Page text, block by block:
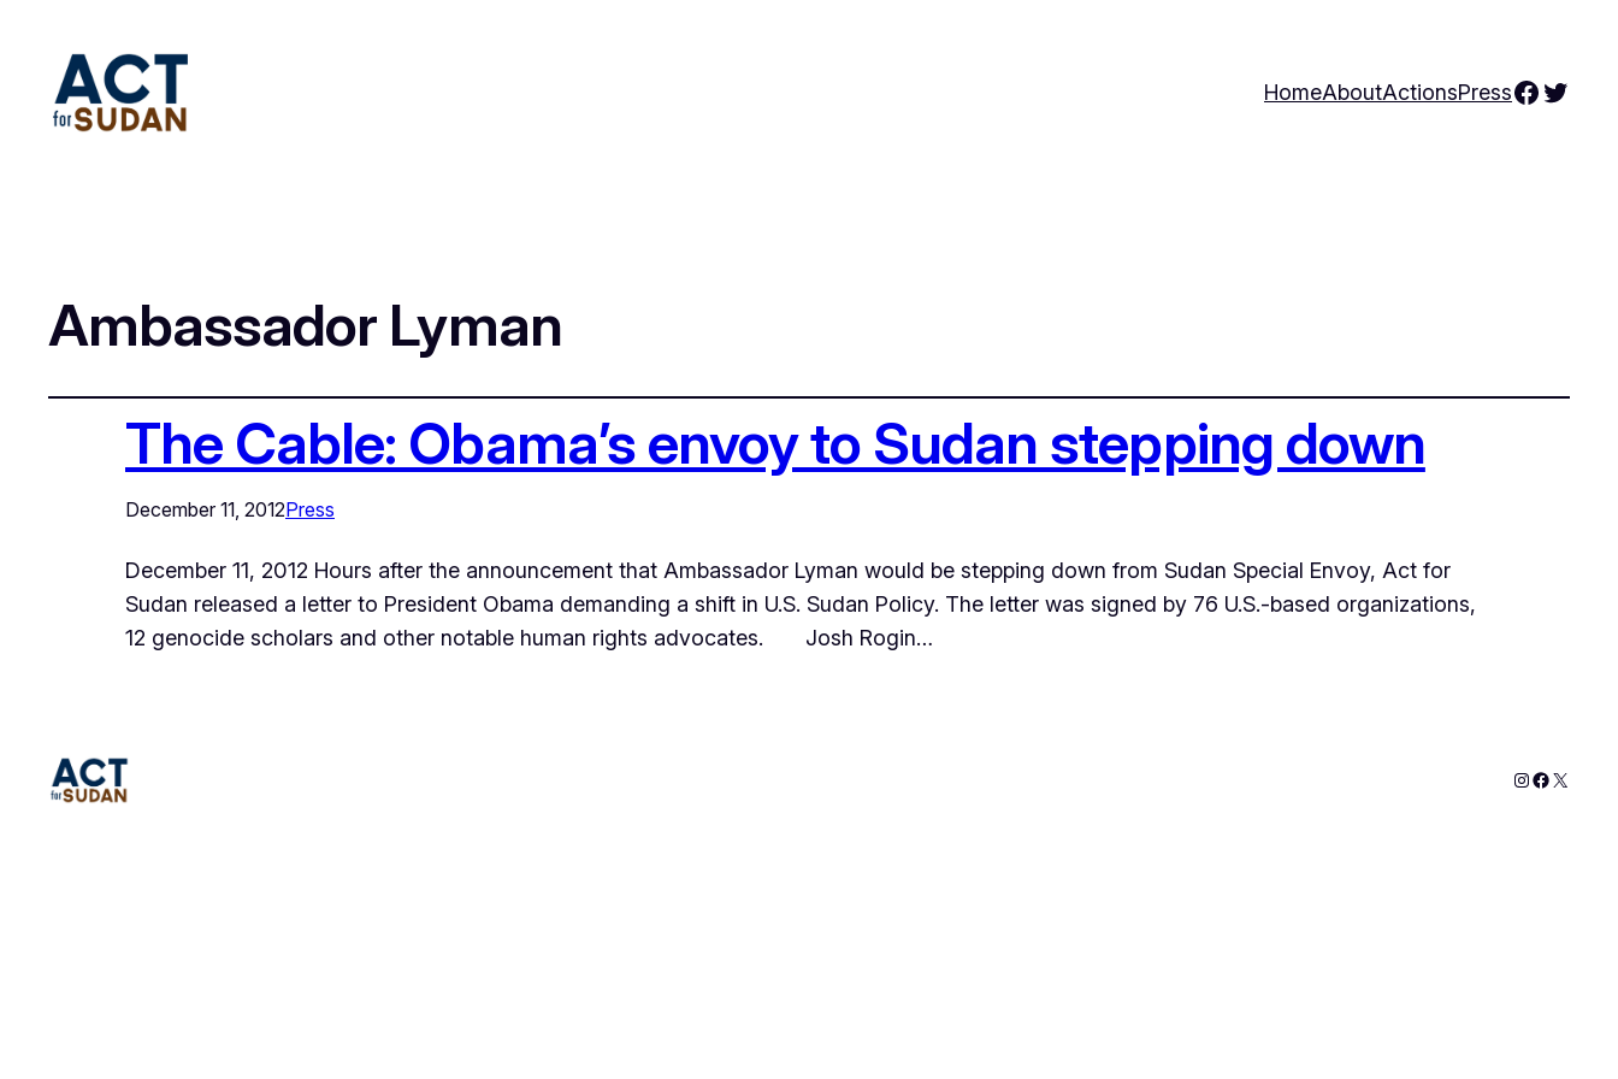
HomeAboutActionsPress
Ambassador Lyman
The Cable: Obama’s envoy to Sudan stepping down
December 11, 2012Press
December 11, 2012 Hours after the announcement that Ambassador Lyman would be stepping down from Sudan Special Envoy, Act for
Sudan released a letter to President Obama demanding a shift in U.S. Sudan Policy. The letter was signed by 76 U.S.-based organizations,
12 genocide scholars and other notable human rights advocates. Josh Rogin…
Instagram
X